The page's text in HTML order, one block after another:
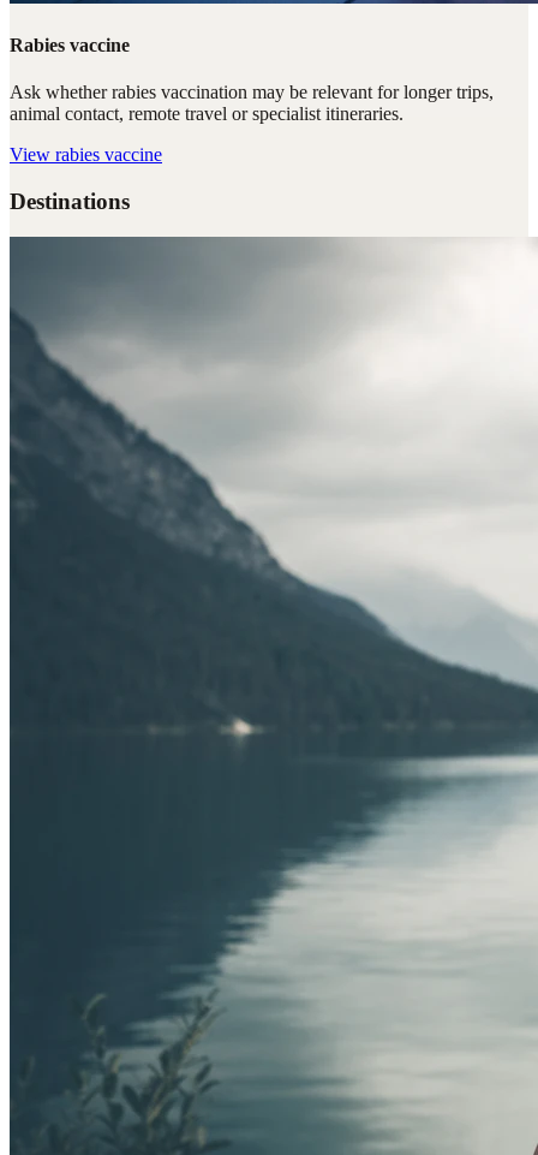
Rabies vaccine
Ask whether rabies vaccination may be relevant for longer trips,
animal contact, remote travel or specialist itineraries.
View rabies vaccine
Destinations